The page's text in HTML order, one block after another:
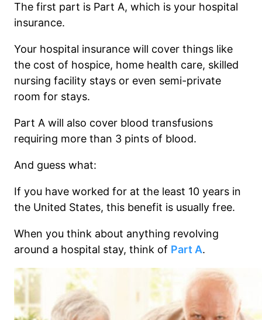
The first part is Part A, which is your hospital
insurance.
Your hospital insurance will cover things like
the cost of hospice, home health care, skilled
nursing facility stays or even semi-private
room for stays.
Part A will also cover blood transfusions
requiring more than 3 pints of blood.
And guess what:
If you have worked for at the least 10 years in
the United States, this benefit is usually free.
When you think about anything revolving
around a hospital stay, think of Part A.